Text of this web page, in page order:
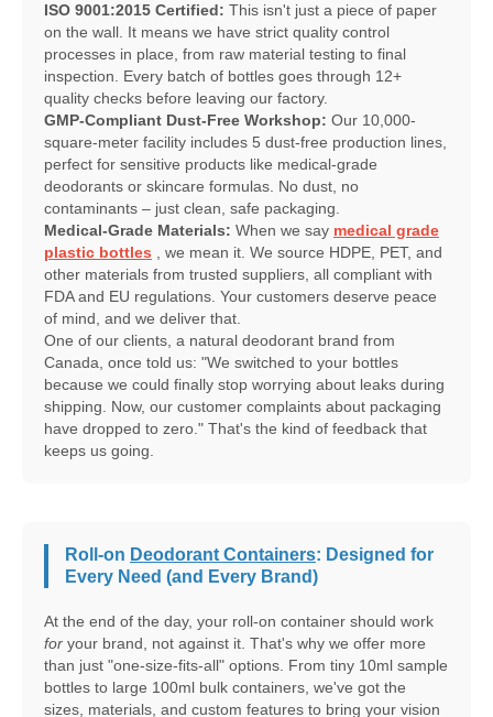
ISO 9001:2015 Certified: This isn't just a piece of paper
on the wall. It means we have strict quality control
processes in place, from raw material testing to final
inspection. Every batch of bottles goes through 12+
quality checks before leaving our factory.
GMP-Compliant Dust-Free Workshop: Our 10,000-
square-meter facility includes 5 dust-free production lines,
perfect for sensitive products like medical-grade
deodorants or skincare formulas. No dust, no
contaminants – just clean, safe packaging.
Medical-Grade Materials: When we say medical grade
plastic bottles
, we mean it. We source HDPE, PET, and
other materials from trusted suppliers, all compliant with
FDA and EU regulations. Your customers deserve peace
of mind, and we deliver that.
One of our clients, a natural deodorant brand from
Canada, once told us: "We switched to your bottles
because we could finally stop worrying about leaks during
shipping. Now, our customer complaints about packaging
have dropped to zero." That's the kind of feedback that
keeps us going.
Roll-on Deodorant Containers: Designed for
Every Need (and Every Brand)
At the end of the day, your roll-on container should work
for your brand, not against it. That's why we offer more
than just "one-size-fits-all" options. From tiny 10ml sample
bottles to large 100ml bulk containers, we've got the
sizes, materials, and custom features to bring your vision